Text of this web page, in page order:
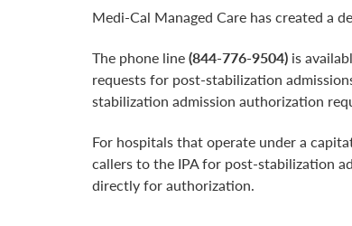
Medi-Cal Managed Care has created a
The phone line(844-776-9504) is
requests for post-stabilization
stabilization admission authorization
For hospitals that operate under a
callers to the IPA for post-stabilization
directly for authorization.